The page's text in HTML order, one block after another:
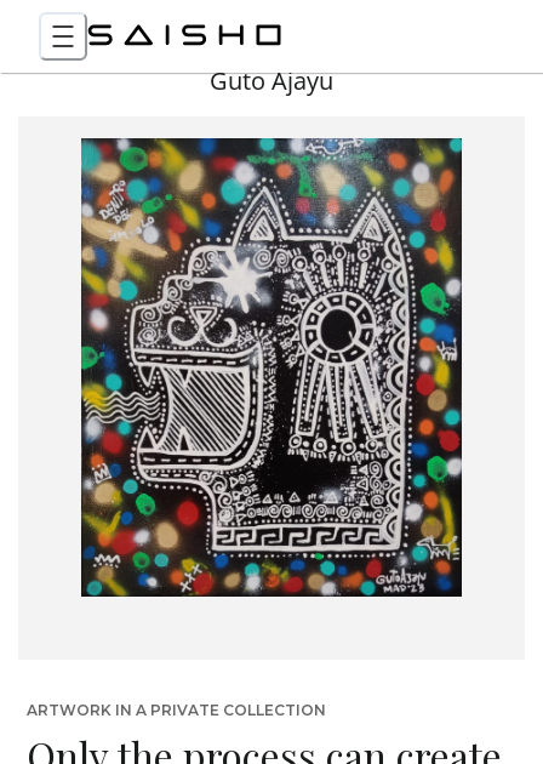
Guto Ajayu
ARTWORK IN A PRIVATE COLLECTION